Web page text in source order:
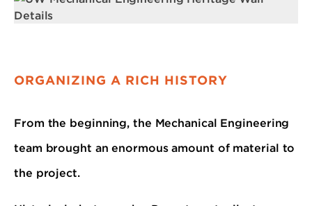
ORGANIZING A RICH HISTORY
From the beginning, the Mechanical Engineering
team brought an enormous amount of material to
the project.